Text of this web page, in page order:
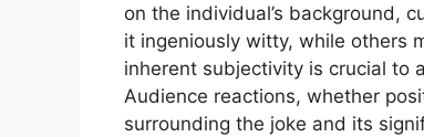
on the individual’s background,
it ingeniously witty, while others
inherent subjectivity is crucial to
Audience reactions, whether
surrounding the joke and its